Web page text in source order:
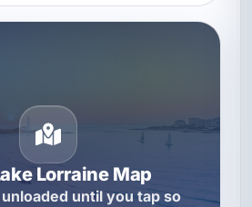
Lorraine Map
until you tap so